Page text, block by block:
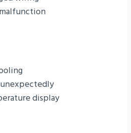
display